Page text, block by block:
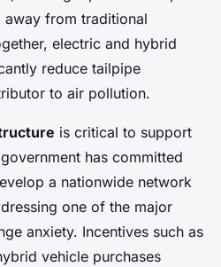
away from traditional
electric and hybrid
reduce tailpipe
to air pollution.
is critical to support
has committed
a nationwide network
one of the major
anxiety. Incentives such as
vehicle purchases